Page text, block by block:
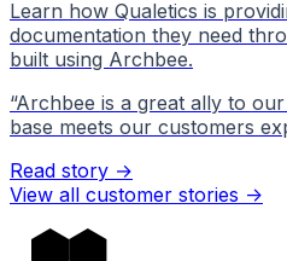
Learn how Qualetics is
documentation they need
built using Archbee.
“Archbee is a great ally to
base meets our customers
Read story →
View all customer stories ->